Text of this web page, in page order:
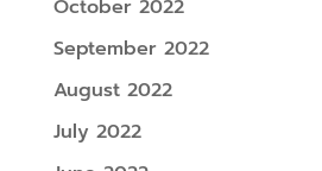
October 2022
September 2022
August 2022
July 2022